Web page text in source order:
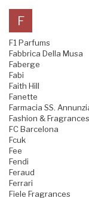
F
F1 Parfums
Fabbrica Della Musa
Faberge
Fabi
Faith Hill
Fanette
Farmacia SS.
Fashion & Fragrances
FC Barcelona
Fcuk
Fee
Fendi
Feraud
Ferrari
Fiele Fragrances